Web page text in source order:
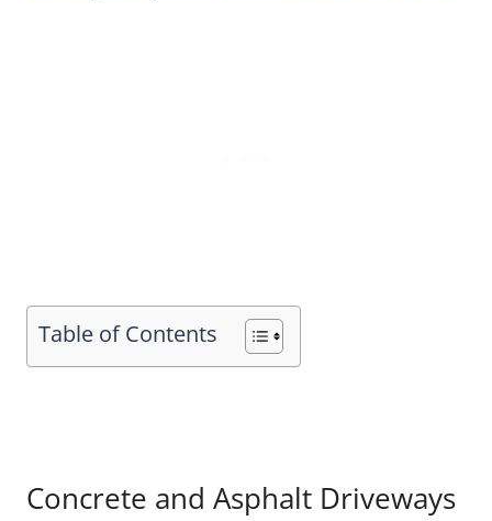
Table of Contents
Concrete and Asphalt Driveways